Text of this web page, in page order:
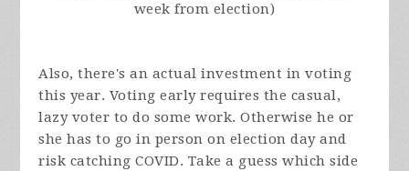
week from election)
Also, there's an actual investment in voting
this year. Voting early requires the casual,
lazy voter to do some work. Otherwise he or
she has to go in person on election day and
risk catching COVID. Take a guess which side